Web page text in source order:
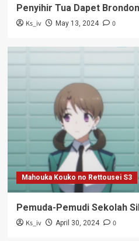
Penyihir Tua Dapet
Ks_iv May 13, 2024 0
Mahouka Kouko no Rettousei S3
Pemuda-Pemudi Sekolah
Ks_iv April 30, 2024 0